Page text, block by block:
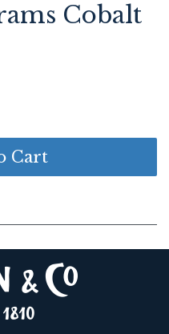
Cobalt
Cart